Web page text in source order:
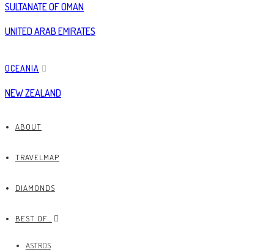
SULTANATE OF OMAN
UNITED ARAB EMIRATES
OCEANIA
NEW ZEALAND
ABOUT
TRAVELMAP
DIAMONDS
BEST OF…
ASTROS